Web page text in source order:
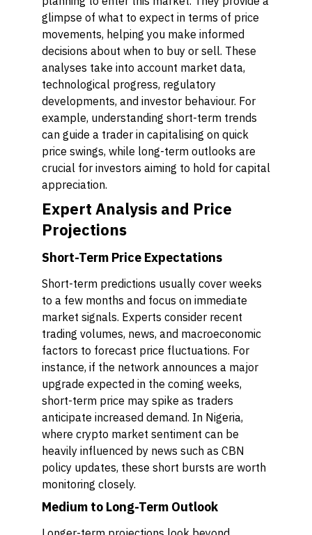
glimpse of what to expect in terms of price
movements, helping you make informed
decisions about when to buy or sell. These
analyses take into account market data,
technological progress, regulatory
developments, and investor behaviour. For
example, understanding short-term trends
can guide a trader in capitalising on quick
price swings, while long-term outlooks are
crucial for investors aiming to hold for capital
appreciation.
Expert Analysis and Price
Projections
Short-Term Price Expectations
Short-term predictions usually cover weeks
to a few months and focus on immediate
market signals. Experts consider recent
trading volumes, news, and macroeconomic
factors to forecast price fluctuations. For
instance, if the network announces a major
upgrade expected in the coming weeks,
short-term price may spike as traders
anticipate increased demand. In Nigeria,
where crypto market sentiment can be
heavily influenced by news such as CBN
policy updates, these short bursts are worth
monitoring closely.
Medium to Long-Term Outlook